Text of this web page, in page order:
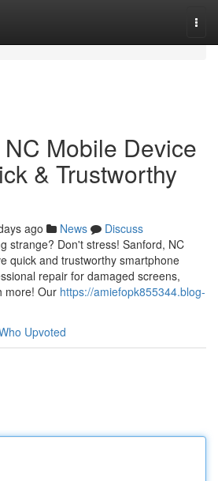
Mobile Device
& Trustworthy
ago News
Discuss
strange? Don't stress! Sanford, NC
quick and trustworthy smartphone
repair for damaged screens,
more! Our https://amiefopk855344.blog-
Upvoted